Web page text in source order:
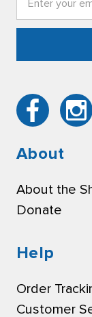
About
About the
Donate
Help
Order
Customer